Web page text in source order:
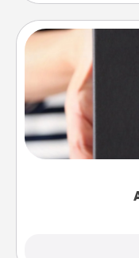
A box of dates
gift, wedding
you want to